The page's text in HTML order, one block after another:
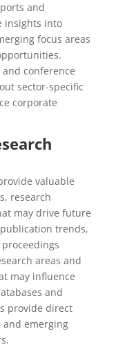
and
insights into
focus areas
conference
sector-specific
corporate
valuable
research
may drive future
trends,
areas and
may influence
and
provide direct
emerging